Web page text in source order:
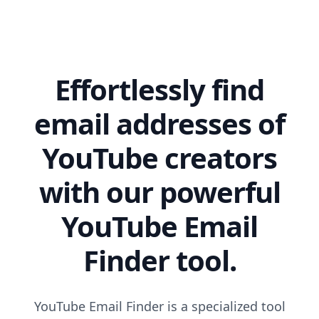
Effortlessly find
email addresses of
YouTube creators
with our powerful
YouTube Email
Finder tool.
YouTube Email Finder is a specialized tool